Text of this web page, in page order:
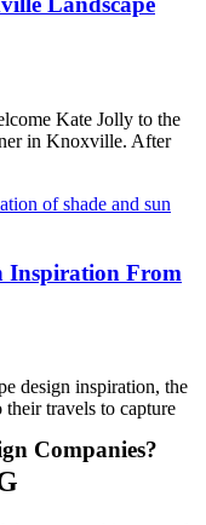
Companies?
Kate Jolly to the
in Knoxville. After
Inspiration From
design inspiration, the
travels to capture